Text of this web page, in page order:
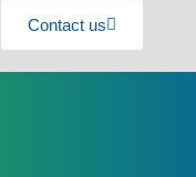
Contact us